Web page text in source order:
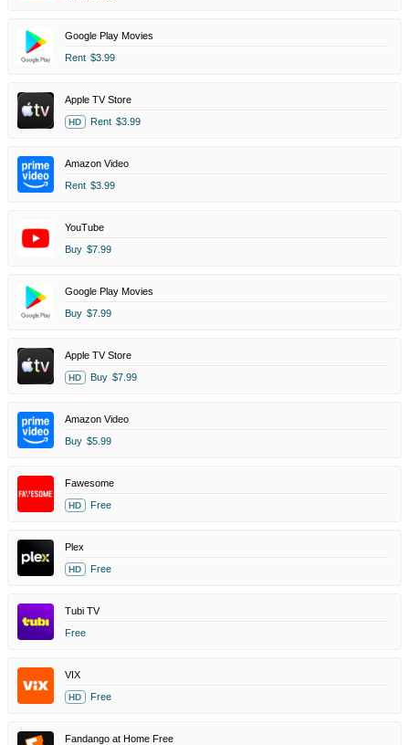
Google Play Movies
Rent $3.99
Apple TV Store
HD Rent $3.99
Amazon Video
Rent $3.99
YouTube
Buy $7.99
Google Play Movies
Buy $7.99
Apple TV Store
HD Buy $7.99
Amazon Video
Buy $5.99
Fawesome
HD Free
Plex
HD Free
Tubi TV
Free
VIX
HD Free
Fandango at Home Free